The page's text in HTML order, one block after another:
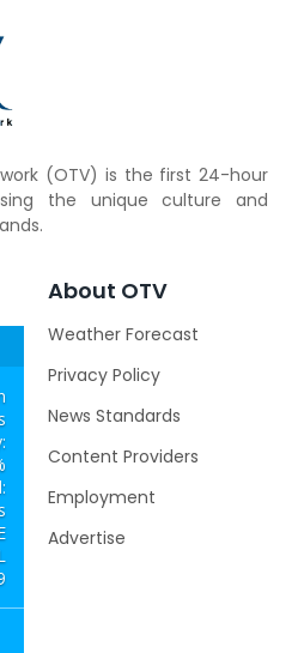
(OTV) is the first 24-hour
the unique culture and
About OTV
Weather Forecast
Privacy Policy
News Standards
Content Providers
Employment
Advertise